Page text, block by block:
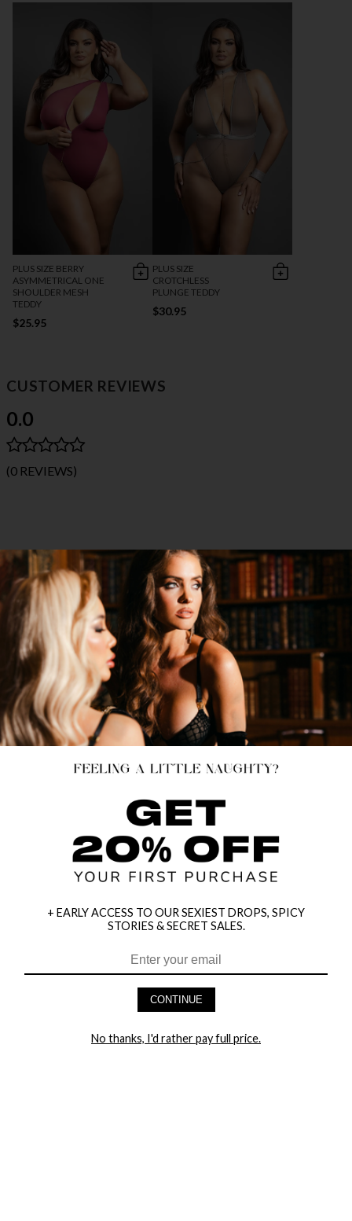
PLUS SIZE BERRY
ASYMMETRICAL ONE
SHOULDER MESH
TEDDY
$25.95
PLUS SIZE
CROTCHLESS
PLUNGE TEDDY
$30.95
CUSTOMER REVIEWS
0.0
(0 REVIEWS)
HEY BABES! SIGNUP TO OUR EXCLUSIVE E-MAIL LIST
+ EARLY ACCESS TO OUR SEXIEST DROPS, SPICY
STORIES & SECRET SALES.
CONTINUE
No thanks, I'd rather pay full price.